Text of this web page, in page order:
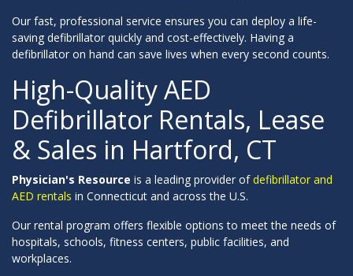
Our fast, professional service ensures you can deploy a life-
saving defibrillator quickly and cost-effectively. Having a
defibrillator on hand can save lives when every second counts.
High-Quality AED
Defibrillator Rentals, Lease
& Sales in Hartford, CT
Physician's Resource is a leading provider ofdefibrillator and
AED rentals in Connecticut and across the U.S.
Our rental program offers flexible options to meet the needs of
hospitals, schools, fitness centers, public facilities, and
workplaces.